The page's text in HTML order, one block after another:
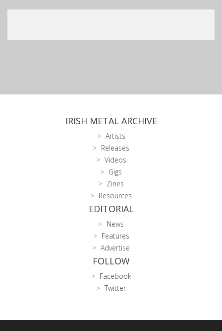
IRISH METAL ARCHIVE
Artists
Releases
Videos
Gigs
Zines
Resources
EDITORIAL
News
Features
Advertise
FOLLOW
Facebook
Twitter